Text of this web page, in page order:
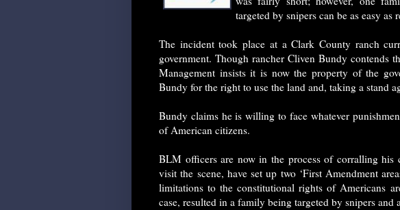
targeted by snipers can be as easy as
The incident took place at a Clark County ranch
government. Though rancher Cliven Bundy
Management insists it is now the property of the
Bundy for the right to use the land and, taking a stand
Bundy claims he is willing to face whatever
of American citizens.
BLM officers are now in the process of corralling
visit the scene, have set up two ‘First Amendment
limitations to the constitutional rights of Americans
case, resulted in a family being targeted by snipers